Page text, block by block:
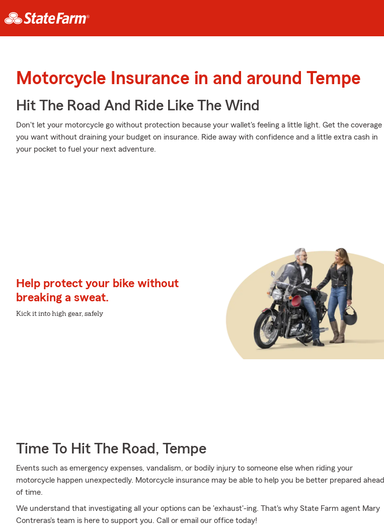
Motorcycle Insurance in and around Tempe
Hit The Road And Ride Like The Wind
Don't let your motorcycle go without protection because your wallet's feeling a little light. Get the coverage
you want without draining your budget on insurance. Ride away with confidence and a little extra cash in
your pocket to fuel your next adventure.
Help protect your bike without
breaking a sweat.
Kick it into high gear, safely
Time To Hit The Road, Tempe
Events such as emergency expenses, vandalism, or bodily injury to someone else when riding your
motorcycle happen unexpectedly. Motorcycle insurance may be able to help you be better prepared ahead
of time.
We understand that investigating all your options can be 'exhaust'-ing. That's why State Farm agent Mary
Contreras's team is here to support you. Call or email our office today!